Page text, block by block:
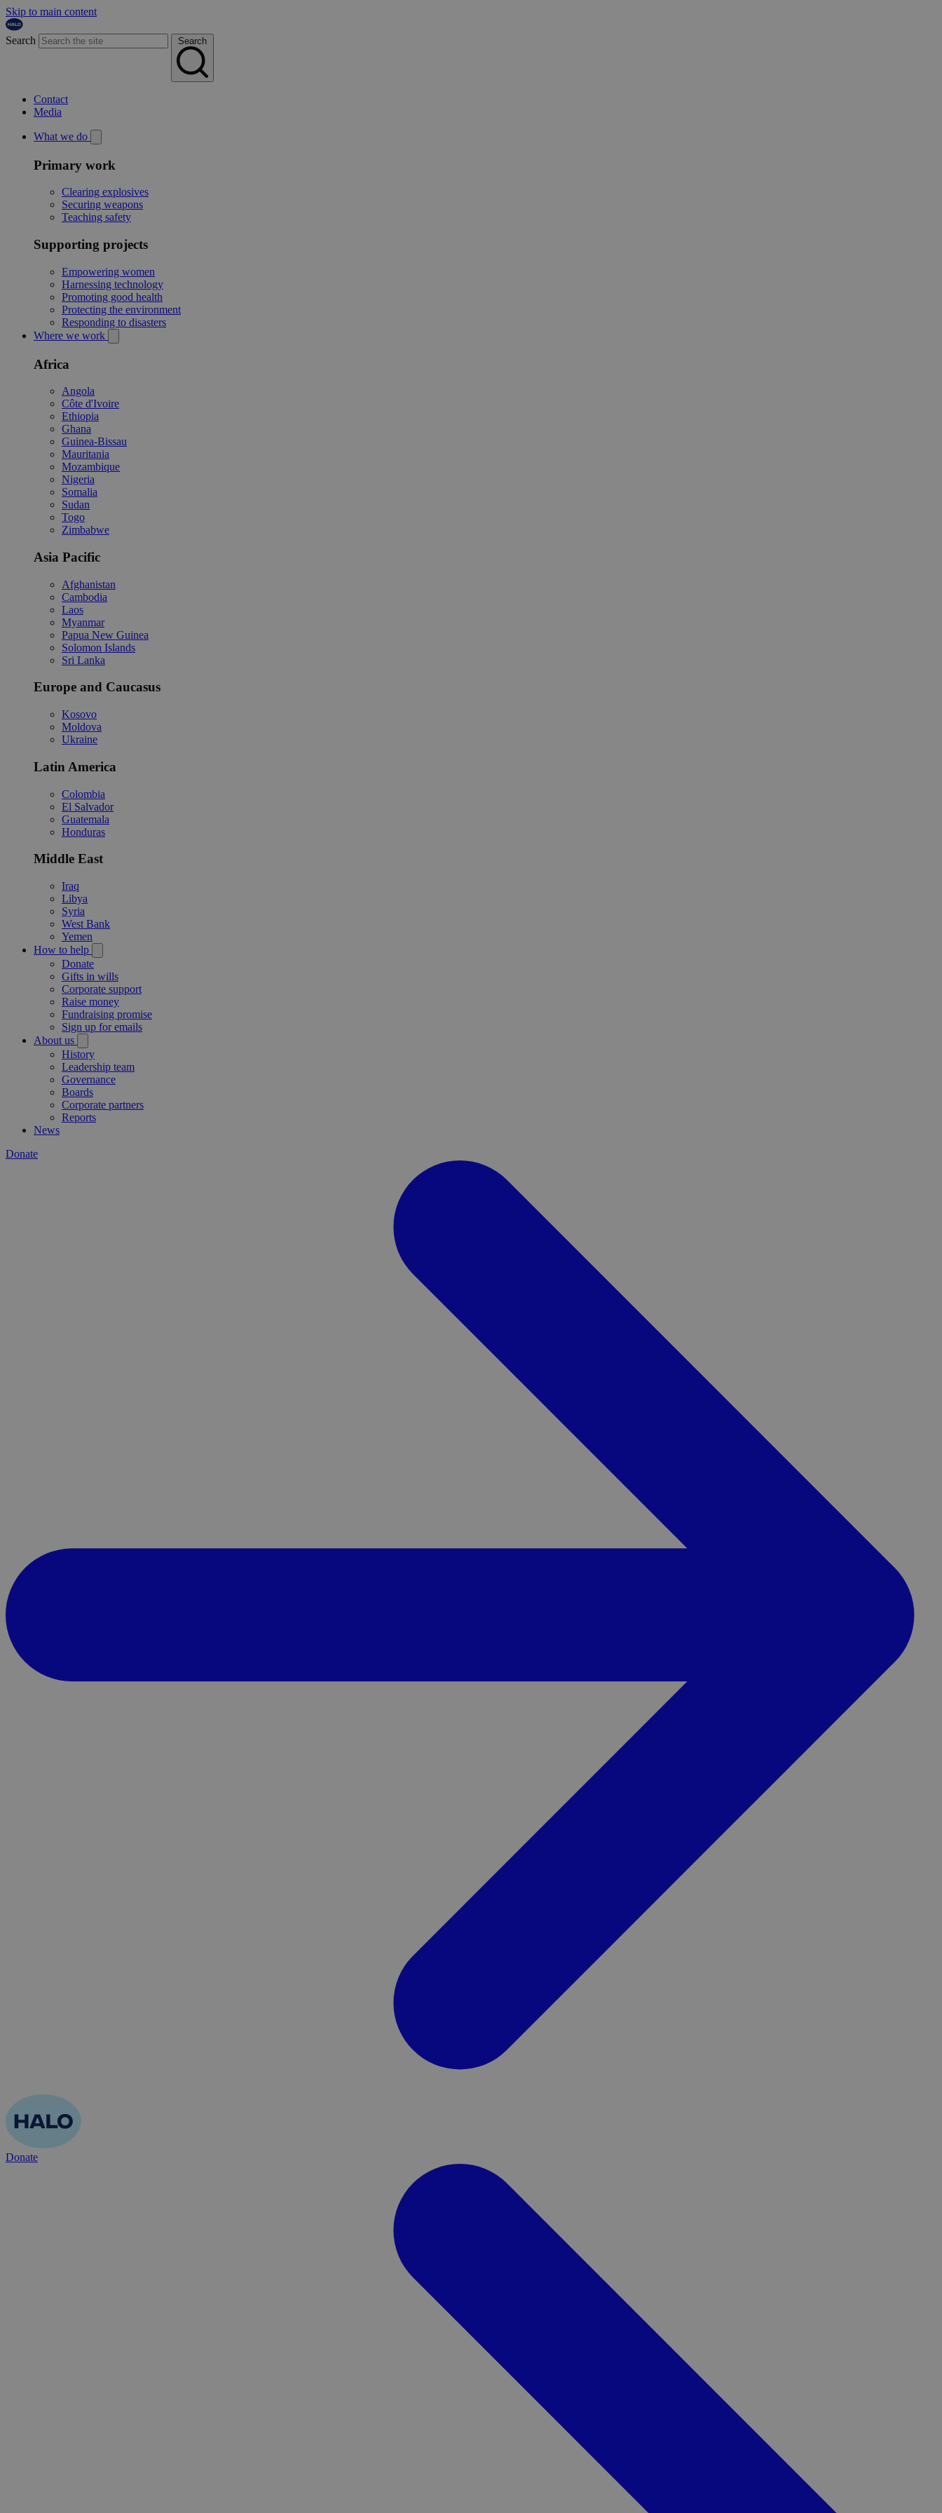
Skip to main content
Search Search
Contact
Media
What we do
Primary work
Clearing explosives
Securing weapons
Teaching safety
Supporting projects
Empowering women
Harnessing technology
Promoting good health
Protecting the environment
Responding to disasters
Where we work
Africa
Angola
Côte d'Ivoire
Ethiopia
Ghana
Guinea-Bissau
Mauritania
Mozambique
Nigeria
Somalia
Sudan
Togo
Zimbabwe
Asia Pacific
Afghanistan
Cambodia
Laos
Myanmar
Papua New Guinea
Solomon Islands
Sri Lanka
Europe and Caucasus
Kosovo
Moldova
Ukraine
Latin America
Colombia
El Salvador
Guatemala
Honduras
Middle East
Iraq
Libya
Syria
West Bank
Yemen
How to help
Donate
Gifts in wills
Corporate support
Raise money
Fundraising promise
Sign up for emails
About us
History
Leadership team
Governance
Boards
Corporate partners
Reports
News
Donate
Donate